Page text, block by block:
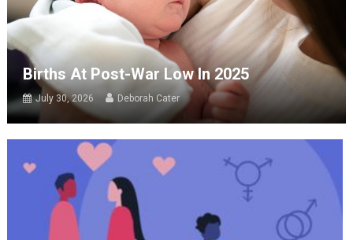
Births At Post-War Low In 2025
July 30, 2026 Deborah Cater